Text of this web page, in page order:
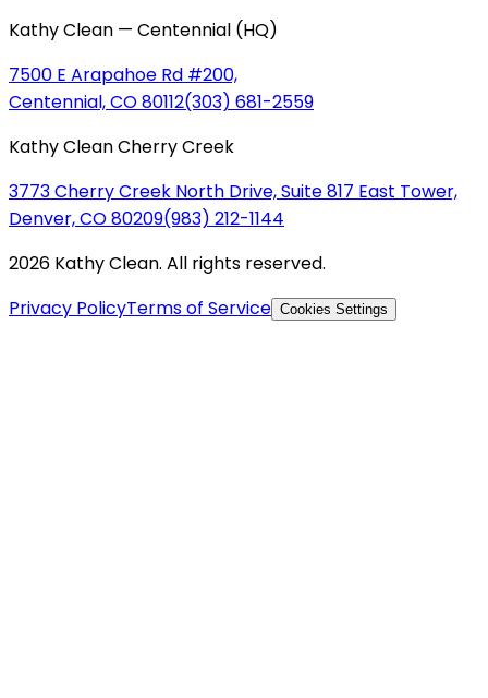
Kathy Clean — Centennial (HQ)
7500 E Arapahoe Rd #200,
Centennial, CO 80112(303) 681-2559
Kathy Clean Cherry Creek
3773 Cherry Creek North Drive, Suite 817 East Tower,
Denver, CO 80209(983) 212-1144
2026 Kathy Clean. All rights reserved.
Privacy PolicyTerms of Service Cookies Settings